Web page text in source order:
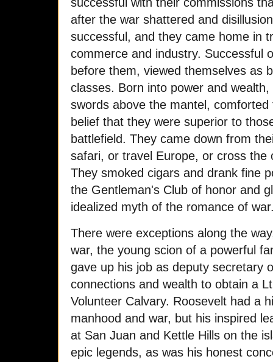
after the war shattered and
successful, and they came home in
commerce and industry. Successful
before them, viewed themselves as
classes. Born into power and
swords above the mantel,
belief that they were superior to
battlefield. They came down from
safari, or travel Europe, or cross the
They smoked cigars and drank fine
the Gentleman's Club of honor and
idealized myth of the romance of
There were exceptions along the
war, the young scion of a powerful
gave up his job as deputy secretary
connections and wealth to obtain a
Volunteer Calvary. Roosevelt had a
manhood and war, but his inspired
at San Juan and Kettle Hills on the
epic legends, as was his honest